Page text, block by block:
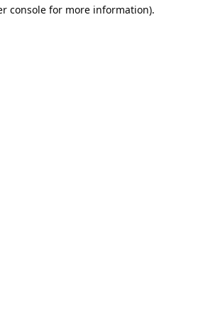
console for more information).